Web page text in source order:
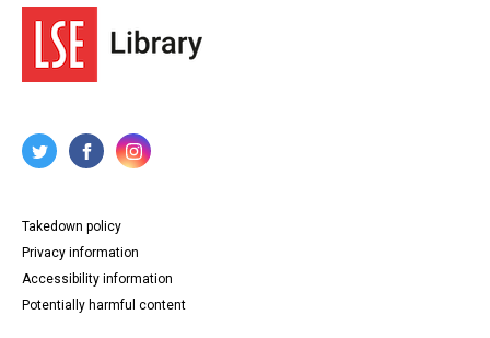
Takedown policy
Privacy information
Accessibility information
Potentially harmful content